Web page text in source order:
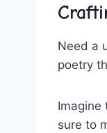
Need ‍a
⁤poetry
Imagine
sure to